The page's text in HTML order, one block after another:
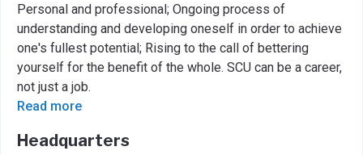
Personal and professional; Ongoing process of
understanding and developing oneself in order to achieve
one's fullest potential; Rising to the call of bettering
yourself for the benefit of the whole. SCU can be a career,
not just a job.
Read more
Headquarters